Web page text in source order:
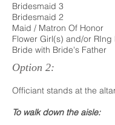
Bridesmaid 3
Bridesmaid 2
Maid / Matron Of Honor
Flower Girl(s) and/or RIng
Bride with Bride's Father
Option 2:
Officiant stands at the
To walk down the aisle: